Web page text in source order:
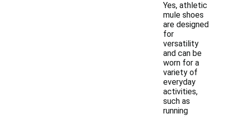
Yes, athletic
mule shoes
are designed
for
versatility
and can be
worn for a
variety of
everyday
activities,
such as
running